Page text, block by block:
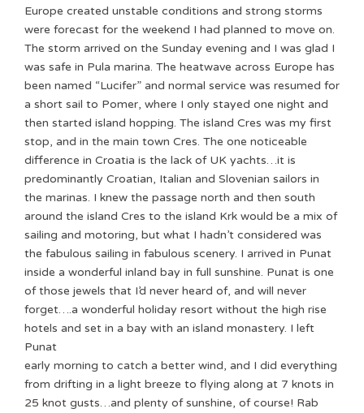
Europe created unstable conditions and strong storms
were forecast for the weekend I had planned to move on.
The storm arrived on the Sunday evening and I was glad I
was safe in Pula marina. The heatwave across Europe has
been named “Lucifer” and normal service was resumed for
a short sail to Pomer, where I only stayed one night and
then started island hopping. The island Cres was my first
stop, and in the main town Cres. The one noticeable
difference in Croatia is the lack of UK yachts…it is
predominantly Croatian, Italian and Slovenian sailors in
the marinas. I knew the passage north and then south
around the island Cres to the island Krk would be a mix of
sailing and motoring, but what I hadn’t considered was
the fabulous sailing in fabulous scenery. I arrived in Punat
inside a wonderful inland bay in full sunshine. Punat is one
of those jewels that I’d never heard of, and will never
forget….a wonderful holiday resort without the high rise
hotels and set in a bay with an island monastery. I left
Punat
early morning to catch a better wind, and I did everything
from drifting in a light breeze to flying along at 7 knots in
25 knot gusts…and plenty of sunshine, of course! Rab